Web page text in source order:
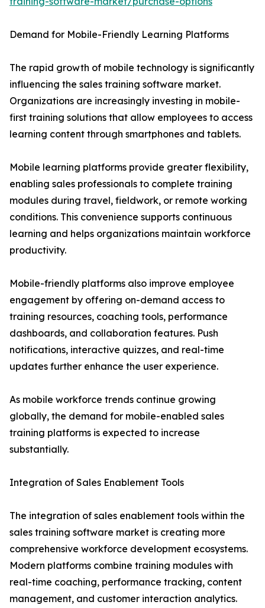
Demand for Mobile-Friendly Learning Platforms
The rapid growth of mobile technology is significantly
influencing the sales training software market.
Organizations are increasingly investing in mobile-
first training solutions that allow employees to access
learning content through smartphones and tablets.
Mobile learning platforms provide greater flexibility,
enabling sales professionals to complete training
modules during travel, fieldwork, or remote working
conditions. This convenience supports continuous
learning and helps organizations maintain workforce
productivity.
Mobile-friendly platforms also improve employee
engagement by offering on-demand access to
training resources, coaching tools, performance
dashboards, and collaboration features. Push
notifications, interactive quizzes, and real-time
updates further enhance the user experience.
As mobile workforce trends continue growing
globally, the demand for mobile-enabled sales
training platforms is expected to increase
substantially.
Integration of Sales Enablement Tools
The integration of sales enablement tools within the
sales training software market is creating more
comprehensive workforce development ecosystems.
Modern platforms combine training modules with
real-time coaching, performance tracking, content
management, and customer interaction analytics.